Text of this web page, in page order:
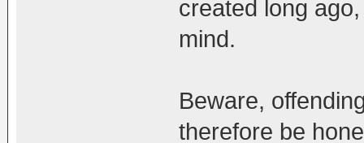
created long
mind.
Beware,
therefore be